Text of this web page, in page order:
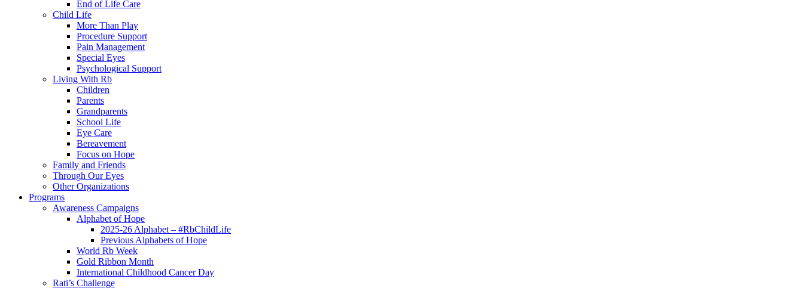
End of Life Care
Child Life
More Than Play
Procedure Support
Pain Management
Special Eyes
Psychological Support
Living With Rb
Children
Parents
Grandparents
School Life
Eye Care
Bereavement
Focus on Hope
Family and Friends
Through Our Eyes
Other Organizations
Programs
Awareness Campaigns
Alphabet of Hope
2025-26 Alphabet – #RbChildLife
Previous Alphabets of Hope
World Rb Week
Gold Ribbon Month
International Childhood Cancer Day
Rati’s Challenge